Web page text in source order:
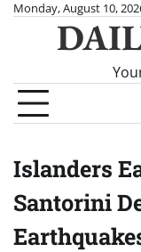
SkipMonday, August 10,
Islanders
Santorini